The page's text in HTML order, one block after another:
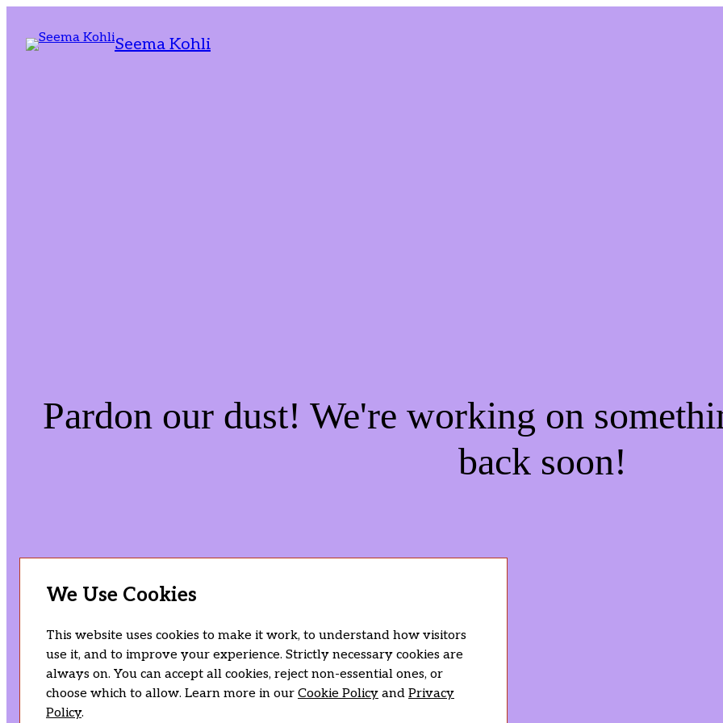
Seema Kohli
Pardon our dust! We're working on
back soon!
We Use Cookies
This website uses cookies to make it work, to understand how visitors
use it, and to improve your experience. Strictly necessary cookies are
always on. You can accept all cookies, reject non-essential ones, or
choose which to allow. Learn more in our Cookie Policy and Privacy
Policy.